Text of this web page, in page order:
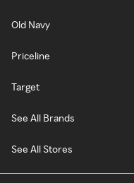
Old Navy
Priceline
Target
See All Brands
See All Stores